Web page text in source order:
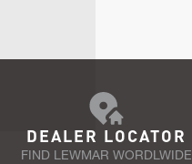
DEALER LOCATOR
FIND LEWMAR WORDLWIDE